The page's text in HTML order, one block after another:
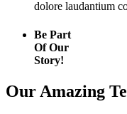
dolore laudantium
Be Part
Of Our
Story!
Our Amazing